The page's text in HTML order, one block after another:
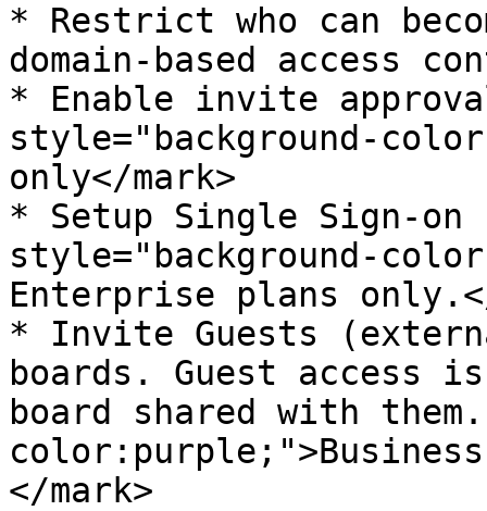
* Restrict who can
domain-based access
* Enable invite
style="background-
only</mark>
* Setup Single Sign-on
style="background-
Enterprise plans
* Invite Guests
boards. Guest
board shared with
</mark>